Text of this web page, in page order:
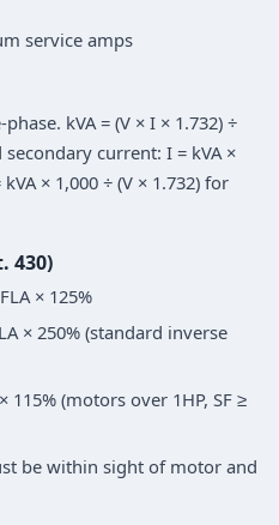
service amps
kVA = (V × I × 1.732) ÷
current: I = kVA ×
× 1,000 ÷ (V × 1.732) for
430)
× 125%
× 250% (standard inverse
(motors over 1HP, SF ≥
be within sight of motor and